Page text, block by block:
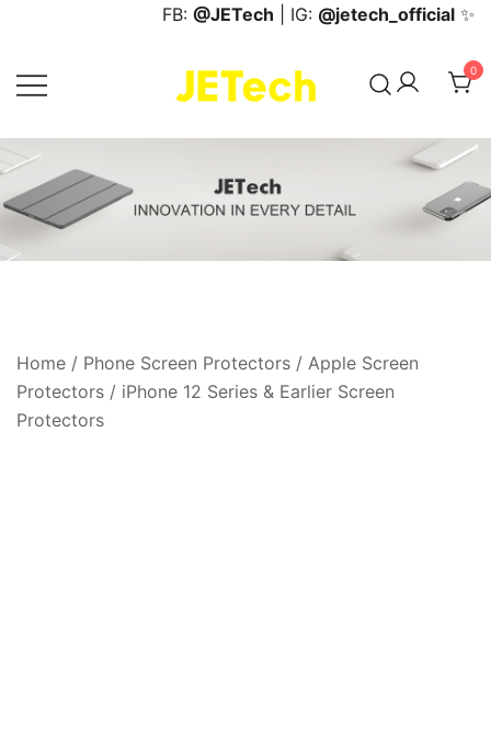
content
FB: @JETech | IG: @jetech_official ✨
JETech Official Online Store
0
Home / Phone Screen Protectors / Apple Screen
Protectors / iPhone 12 Series & Earlier Screen
Protectors